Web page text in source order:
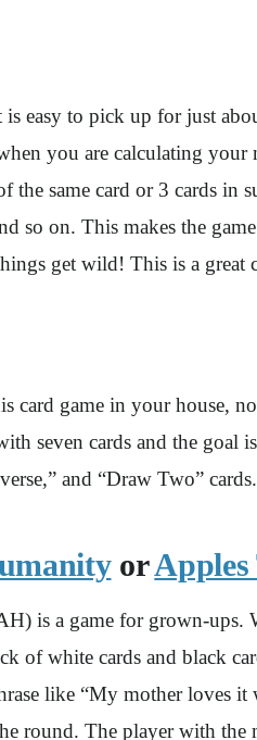
is easy to pick up for just
you are calculating
the same card or 3 cards in
so on. This makes the
get wild! This is a
card game in your house,
seven cards and the
and “Draw Two”
orApples
is a game for grown-ups.
of white cards and black
like “My mother loves
round. The player with the